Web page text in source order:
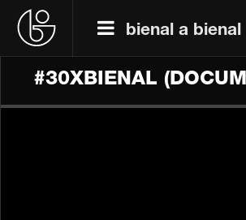
bienal a bienal
#30XBIENAL